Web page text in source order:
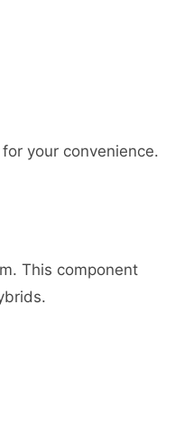
your convenience.
This component